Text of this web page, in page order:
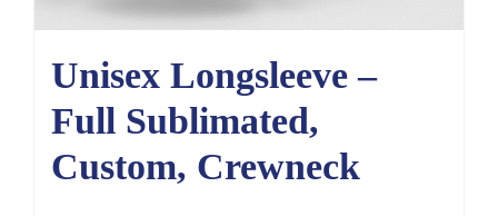
Unisex Longsleeve –
Full Sublimated,
Custom, Crewneck